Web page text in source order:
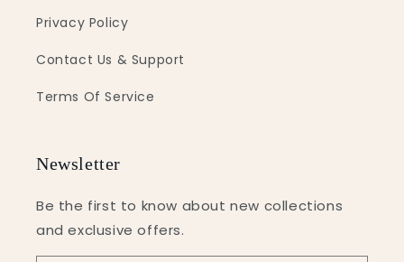
Privacy Policy
Contact Us & Support
Terms Of Service
Newsletter
Be the first to know about new collections
and exclusive offers.